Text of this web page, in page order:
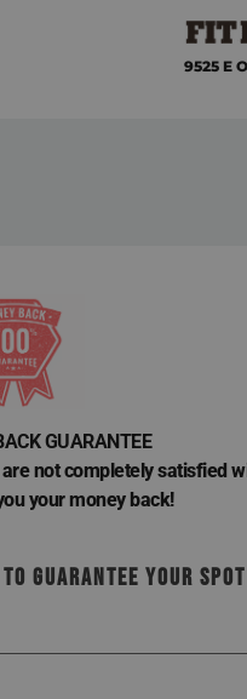
9525 E
GUARANTEE
not completely satisfied
your money back!
GUARANTEE YOUR SPOT